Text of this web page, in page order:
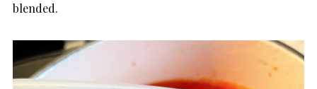
blended.